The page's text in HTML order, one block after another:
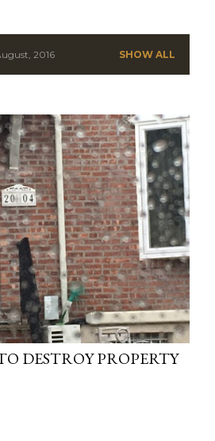
2016 SHOW ALL
DESTROY PROPERTY